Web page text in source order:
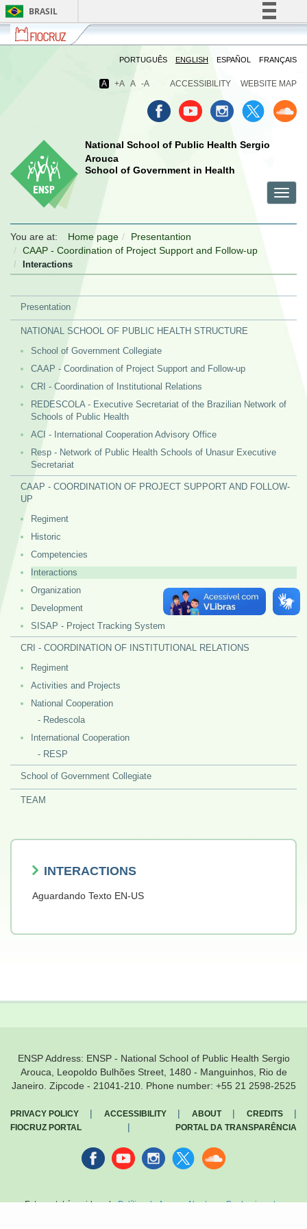
BRASIL
Simplifique!
Comunica BR
Legislação
Fiocruz
Fale
com
PORTUGUÊS ENGLISH ESPAÑOL FRANÇAIS
A +A A -A ACCESSIBILITY WEBSITE MAP
National School of Public Health Sergio
Arouca
School of Government in Health
menu
menu
menu
You are at:
Home page
Presentantion
CAAP - Coordination of Project Support and Follow-up
Interactions
Presentation
NATIONAL SCHOOL OF PUBLIC HEALTH STRUCTURE
School of Government Collegiate
CAAP - Coordination of Project Support and Follow-up
CRI - Coordination of Institutional Relations
REDESCOLA - Executive Secretariat of the Brazilian Network of
Schools of Public Health
ACI - International Cooperation Advisory Office
Resp - Network of Public Health Schools of Unasur Executive
Secretariat
CAAP - COORDINATION OF PROJECT SUPPORT AND FOLLOW-
UP
Regiment
Historic
Competencies
Interactions
Organization
Development
SISAP - Project Tracking System
CRI - COORDINATION OF INSTITUTIONAL RELATIONS
Regiment
Activities and Projects
National Cooperation
- Redescola
International Cooperation
- RESP
School of Government Collegiate
TEAM
INTERACTIONS
Aguardando Texto EN-US
ENSP Address: ENSP - National School of Public Health Sergio
Arouca, Leopoldo Bulhões Street, 1480 - Manguinhos, Rio de
Janeiro. Zipcode - 21041-210. Phone number: +55 21 2598-2525
PRIVACY POLICY | ACCESSIBILITY | ABOUT | CREDITS |
FIOCRUZ PORTAL | PORTAL DA TRANSPARÊNCIA
FacebookyoutubeinstagranTwitterSound
cloud
Este portal é regido pelaPolítica de Acesso Aberto ao Conhecimento,